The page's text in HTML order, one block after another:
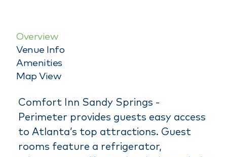
Overview
Venue Info
Amenities
Map View
Comfort Inn Sandy Springs -
Perimeter provides guests easy access
to Atlanta’s top attractions. Guest
rooms feature a refrigerator,